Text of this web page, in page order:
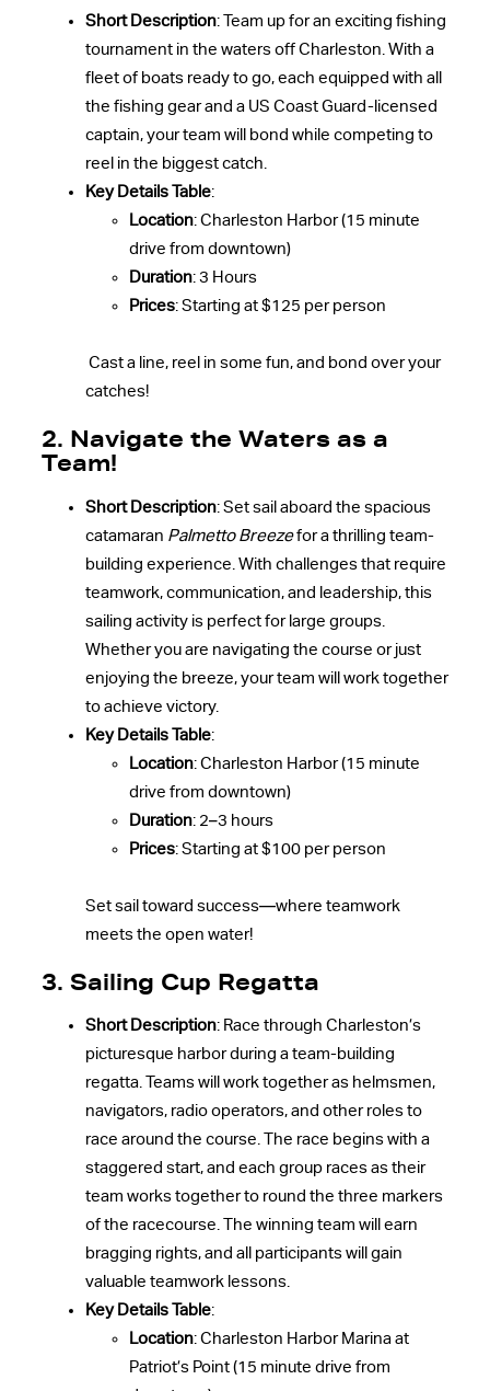
Short Description: Team up for an exciting fishing
tournament in the waters off Charleston. With a
fleet of boats ready to go, each equipped with all
the fishing gear and a US Coast Guard-licensed
captain, your team will bond while competing to
reel in the biggest catch.
Key Details Table:
Location: Charleston Harbor (15 minute
drive from downtown)
Duration: 3 Hours
Prices: Starting at $125 per person
Cast a line, reel in some fun, and bond over your
catches!
2. Navigate the Waters as a
Team!
Short Description: Set sail aboard the spacious
catamaran Palmetto Breezefor a thrilling team-
building experience. With challenges that require
teamwork, communication, and leadership, this
sailing activity is perfect for large groups.
Whether you are navigating the course or just
enjoying the breeze, your team will work together
to achieve victory.
Key Details Table:
Location: Charleston Harbor (15 minute
drive from downtown)
Duration: 2–3 hours
Prices: Starting at $100 per person
Set sail toward success—where teamwork
meets the open water!
3. Sailing Cup Regatta
Short Description: Race through Charleston’s
picturesque harbor during a team-building
regatta. Teams will work together as helmsmen,
navigators, radio operators, and other roles to
race around the course. The race begins with a
staggered start, and each group races as their
team works together to round the three markers
of the racecourse. The winning team will earn
bragging rights, and all participants will gain
valuable teamwork lessons.
Key Details Table:
Location: Charleston Harbor Marina at
Patriot’s Point (15 minute drive from